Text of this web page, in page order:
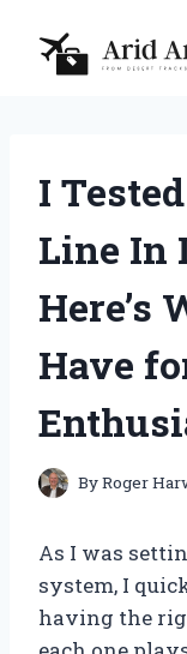
content
I
Line In
Here’s
Have
ByRoger
As I was
system, I
having the